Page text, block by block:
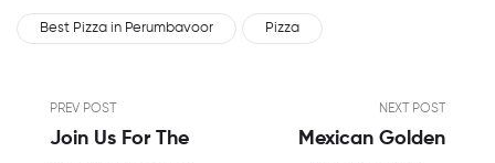
Best Pizza in Perumbavoor Pizza
PREV POST
Join Us For The
NEXT POST
Mexican Golden